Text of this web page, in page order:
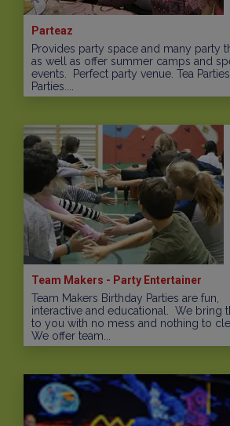
Parteaz
Provides party space and many party
as well as offer summer camps and
events. Perfect party venue. Tea
Parties....
Team Makers - Party Entertainer
Team Makers Birthday Parties are fun,
interactive and educational. We bring
to you with no mess and nothing to
We offer team...